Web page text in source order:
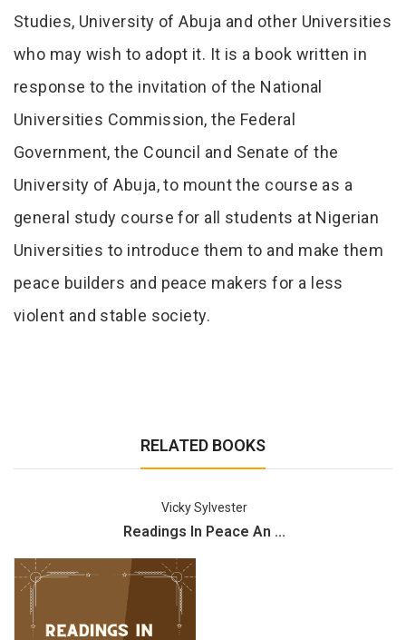
Studies, University of Abuja and other Universities
who may wish to adopt it. It is a book written in
response to the invitation of the National
Universities Commission, the Federal
Government, the Council and Senate of the
University of Abuja, to mount the course as a
general study course for all students at Nigerian
Universities to introduce them to and make them
peace builders and peace makers for a less
violent and stable society.
RELATED BOOKS
Vicky Sylvester
Readings In Peace An ...